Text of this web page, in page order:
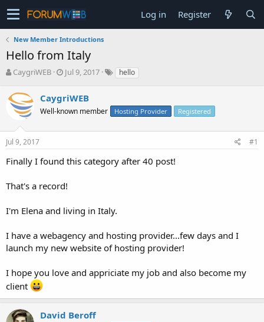
Log in Register
New Member Introductions
Hello from Italy
T
r
e
a
s
t
r
e
CaygriWEB
S
a
r
t
a
e
Jul 9, 2017 hello
CaygriWEB
Well-known member Hosting Provider Registered
Jul 9, 2017 #1
Finally I found this category after 40 post!
That's a record!
I'm Elena and living in Italy.
I have a webagency and hosting provider...few days and I
launch my new website of hosting provider!
I hope you love and appriciate my job and also become my
client
David Beroff